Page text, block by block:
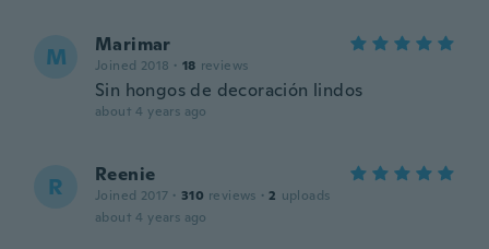
M Marimar
Joined 2018 · 18 reviews
Sin hongos de decoración lindos
about 4 years ago
R Reenie
Joined 2017 · 310 reviews · 2 uploads
about 4 years ago